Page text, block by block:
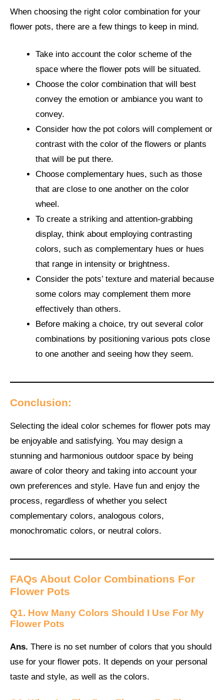
When choosing the right color combination for your
flower pots, there are a few things to keep in mind.
Take into account the color scheme of the
space where the flower pots will be situated.
Choose the color combination that will best
convey the emotion or ambiance you want to
convey.
Consider how the pot colors will complement or
contrast with the color of the flowers or plants
that will be put there.
Choose complementary hues, such as those
that are close to one another on the color
wheel.
To create a striking and attention-grabbing
display, think about employing contrasting
colors, such as complementary hues or hues
that range in intensity or brightness.
Consider the pots’ texture and material because
some colors may complement them more
effectively than others.
Before making a choice, try out several color
combinations by positioning various pots close
to one another and seeing how they seem.
Conclusion:
Selecting the ideal color schemes for flower pots may
be enjoyable and satisfying. You may design a
stunning and harmonious outdoor space by being
aware of color theory and taking into account your
own preferences and style. Have fun and enjoy the
process, regardless of whether you select
complementary colors, analogous colors,
monochromatic colors, or neutral colors.
FAQs About Color Combinations For
Flower Pots
Q1. How Many Colors Should I Use For My
Flower Pots
Ans. There is no set number of colors that you should
use for your flower pots. It depends on your personal
taste and style, as well as the colors.